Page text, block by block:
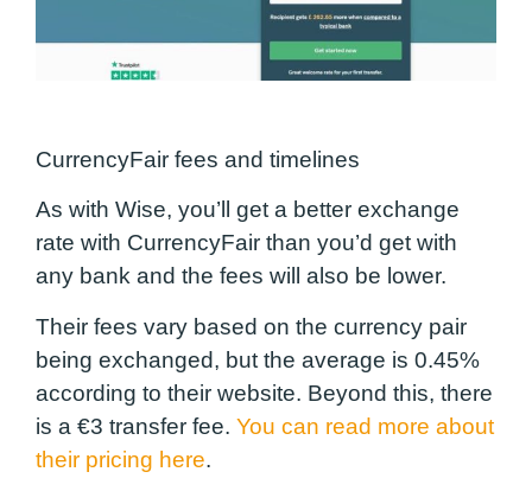
CurrencyFair fees and timelines
As with Wise, you’ll get a better exchange
rate with CurrencyFair than you’d get with
any bank and the fees will also be lower.
Their fees vary based on the currency pair
being exchanged, but the average is 0.45%
according to their website. Beyond this, there
is a €3 transfer fee. You can read more about
their pricing here.